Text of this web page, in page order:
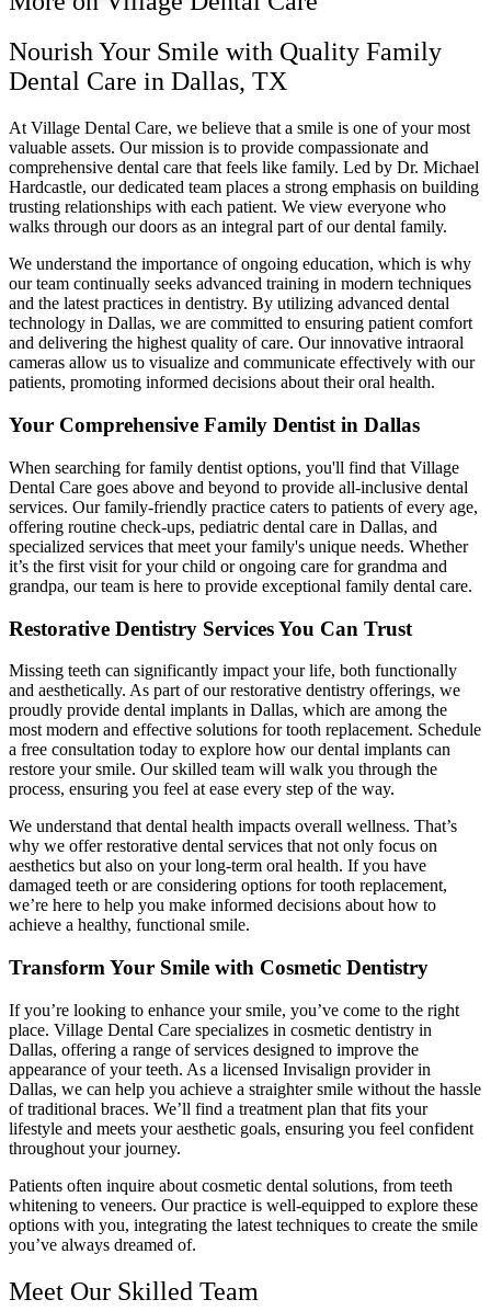
Nourish Your Smile with Quality Family
Dental Care in Dallas, TX
At Village Dental Care, we believe that a smile is one of your most
valuable assets. Our mission is to provide compassionate and
comprehensive dental care that feels like family. Led by Dr. Michael
Hardcastle, our dedicated team places a strong emphasis on building
trusting relationships with each patient. We view everyone who
walks through our doors as an integral part of our dental family.
We understand the importance of ongoing education, which is why
our team continually seeks advanced training in modern techniques
and the latest practices in dentistry. By utilizing advanced dental
technology in Dallas, we are committed to ensuring patient comfort
and delivering the highest quality of care. Our innovative intraoral
cameras allow us to visualize and communicate effectively with our
patients, promoting informed decisions about their oral health.
Your Comprehensive Family Dentist in Dallas
When searching for family dentist options, you'll find that Village
Dental Care goes above and beyond to provide all-inclusive dental
services. Our family-friendly practice caters to patients of every age,
offering routine check-ups, pediatric dental care in Dallas, and
specialized services that meet your family's unique needs. Whether
it’s the first visit for your child or ongoing care for grandma and
grandpa, our team is here to provide exceptional family dental care.
Restorative Dentistry Services You Can Trust
Missing teeth can significantly impact your life, both functionally
and aesthetically. As part of our restorative dentistry offerings, we
proudly provide dental implants in Dallas, which are among the
most modern and effective solutions for tooth replacement. Schedule
a free consultation today to explore how our dental implants can
restore your smile. Our skilled team will walk you through the
process, ensuring you feel at ease every step of the way.
We understand that dental health impacts overall wellness. That’s
why we offer restorative dental services that not only focus on
aesthetics but also on your long-term oral health. If you have
damaged teeth or are considering options for tooth replacement,
we’re here to help you make informed decisions about how to
achieve a healthy, functional smile.
Transform Your Smile with Cosmetic Dentistry
If you’re looking to enhance your smile, you’ve come to the right
place. Village Dental Care specializes in cosmetic dentistry in
Dallas, offering a range of services designed to improve the
appearance of your teeth. As a licensed Invisalign provider in
Dallas, we can help you achieve a straighter smile without the hassle
of traditional braces. We’ll find a treatment plan that fits your
lifestyle and meets your aesthetic goals, ensuring you feel confident
throughout your journey.
Patients often inquire about cosmetic dental solutions, from teeth
whitening to veneers. Our practice is well-equipped to explore these
options with you, integrating the latest techniques to create the smile
you’ve always dreamed of.
Meet Our Skilled Team